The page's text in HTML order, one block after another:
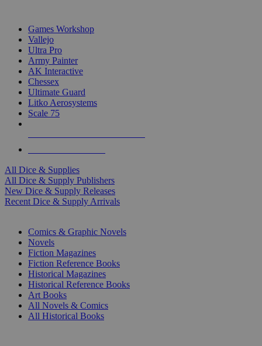
Games Workshop
Vallejo
Ultra Pro
Army Painter
AK Interactive
Chessex
Ultimate Guard
Litko Aerosystems
Scale 75
All Dice & Supplies
All Dice & Supply Publishers
New Dice & Supply Releases
Recent Dice & Supply Arrivals
Comics & Graphic Novels
Novels
Fiction Magazines
Fiction Reference Books
Historical Magazines
Historical Reference Books
Art Books
All Novels & Comics
All Historical Books